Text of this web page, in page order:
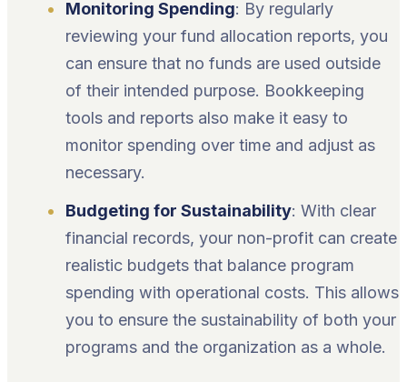
Monitoring Spending: By regularly
reviewing your fund allocation reports, you
can ensure that no funds are used outside
of their intended purpose. Bookkeeping
tools and reports also make it easy to
monitor spending over time and adjust as
necessary.
Budgeting for Sustainability: With clear
financial records, your non-profit can create
realistic budgets that balance program
spending with operational costs. This allows
you to ensure the sustainability of both your
programs and the organization as a whole.